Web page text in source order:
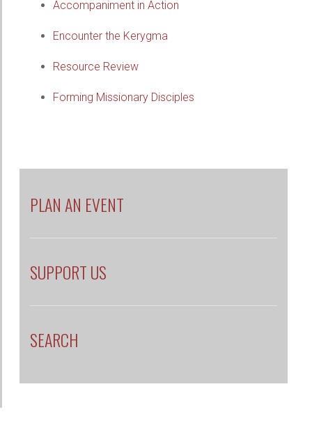
Accompaniment in Action
Encounter the Kerygma
Resource Review
Forming Missionary Disciples
PLAN AN EVENT
SUPPORT US
SEARCH